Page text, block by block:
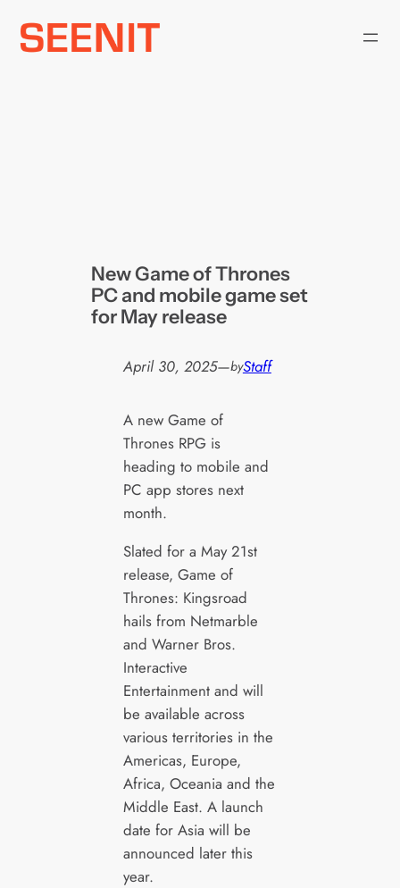
Skip
New Game of Thrones
PC and mobile game set
for May release
April 30, 2025—byStaff
A new Game of
Thrones RPG is
heading to mobile and
PC app stores next
month.
Slated for a May 21st
release, Game of
Thrones: Kingsroad
hails from Netmarble
and Warner Bros.
Interactive
Entertainment and will
be available across
various territories in the
Americas, Europe,
Africa, Oceania and the
Middle East. A launch
date for Asia will be
announced later this
year.